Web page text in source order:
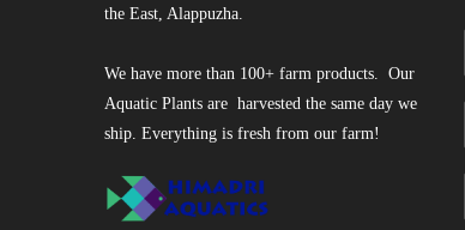
the East, Alappuzha.
We have more than 100+ farm products. Our
Aquatic Plants are harvested the same day we
ship. Everything is fresh from our farm!